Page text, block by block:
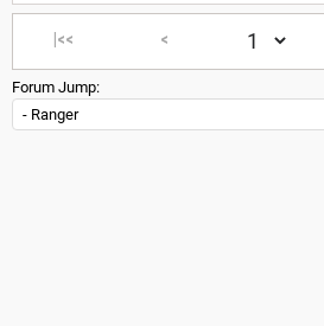
|<< <
Forum Jump: